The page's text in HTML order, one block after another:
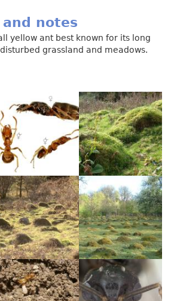
notes
yellow ant best known for its long
grassland and meadows.